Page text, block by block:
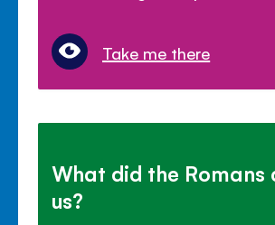
Take me there
What did the Romans
us?